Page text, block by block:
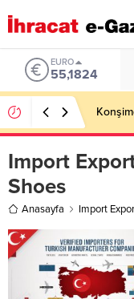
EURO
55,1824
Import
Shoes
Anasayfa Import